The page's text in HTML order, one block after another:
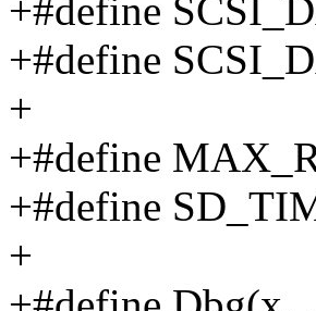
+#define
+#define
+
+#define
+#define
+